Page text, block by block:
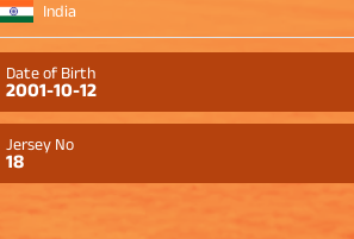
India
Date of Birth
2001-10-12
Jersey No
18